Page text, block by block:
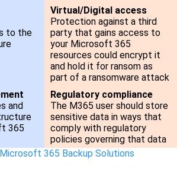
to the
Virtual/Digital access
Protection against a third
party that gains access to
your Microsoft 365
resources could encrypt it
and hold it for ransom as
part of a ransomware attack
and
365
Regulatory compliance
The M365 user should store
sensitive data in ways that
comply with regulatory
policies governing that data
365 Backup Solutions